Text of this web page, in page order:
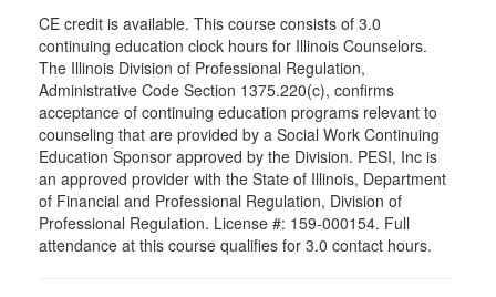
CE credit is available. This course consists of 3.0
continuing education clock hours for Illinois Counselors.
The Illinois Division of Professional Regulation,
Administrative Code Section 1375.220(c), confirms
acceptance of continuing education programs relevant to
counseling that are provided by a Social Work Continuing
Education Sponsor approved by the Division. PESI, Inc is
an approved provider with the State of Illinois, Department
of Financial and Professional Regulation, Division of
Professional Regulation. License #: 159-000154. Full
attendance at this course qualifies for 3.0 contact hours.